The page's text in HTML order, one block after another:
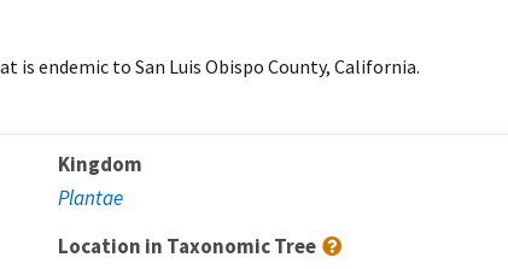
endemic to San Luis Obispo County, California.
Kingdom
Plantae
Location in Taxonomic Tree